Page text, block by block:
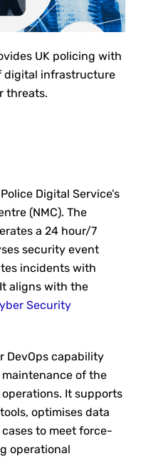
UK policing with
digital infrastructure
threats.
Digital Service’s
(NMC). The
a 24 hour/7
security event
incidents with
aligns with the
Security
DevOps capability
of the
It supports
optimises data
to meet force-
operational